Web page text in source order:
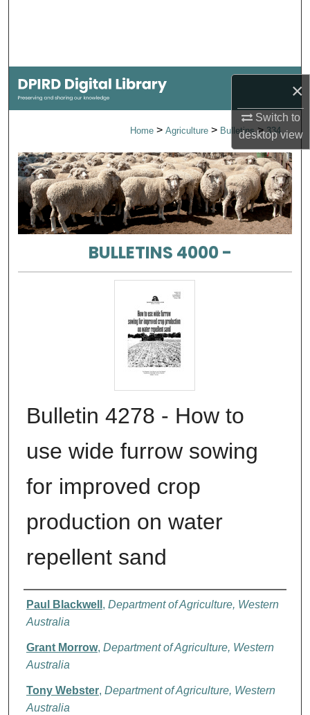
×
Switch to
desktopview
My Account
Digital Commons Network™
Home > Agriculture > Bulletins > 334
BULLETINS 4000 -
Bulletin 4278 - How to
use wide furrow sowing
for improved crop
production on water
repellent sand
Authors
Paul Blackwell , Department of Agriculture, Western
Australia
Grant Morrow, Department of Agriculture, Western
Australia
Tony Webster, Department of Agriculture, Western
Australia